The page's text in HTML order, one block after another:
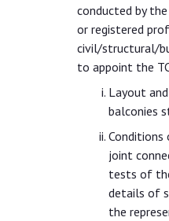
conducted by
or registered
civil/structural/
to appoint the
Layout
balconies
joint
tests of
details of
the